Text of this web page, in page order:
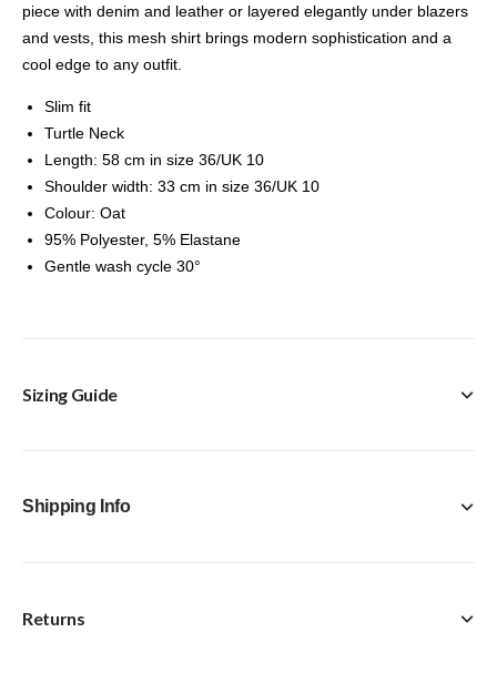
piece with denim and leather or layered elegantly under blazers
and vests, this mesh shirt brings modern sophistication and a
cool edge to any outfit.
Slim fit
Turtle Neck
Length: 58 cm in size 36/UK 10
Shoulder width: 33 cm in size 36/UK 10
Colour: Oat
95% Polyester, 5% Elastane
Gentle wash cycle 30°
Sizing Guide
Shipping Info
FREE Click & Collect in-store option available with every
Returns